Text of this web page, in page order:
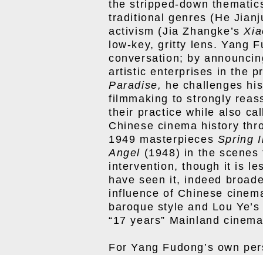
the stripped-down
traditional genres (He
activism (Jia Zhangke’s
low-key, gritty lens. Yang
conversation; by
artistic enterprises in the
Paradise, he challenges
filmmaking to strongly
their practice while also
Chinese cinema history
1949 masterpieces Spring
Angel (1948) in the
intervention, though it is
have seen it, indeed
influence of Chinese
baroque style and Lou
“17 years” Mainland
For Yang Fudong’s own